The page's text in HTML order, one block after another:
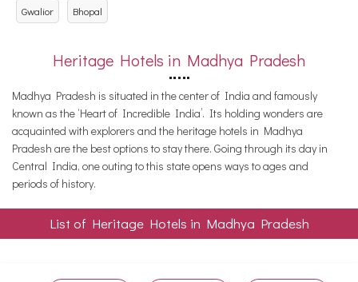
Gwalior Bhopal
Heritage Hotels in Madhya Pradesh
Madhya Pradesh is situated in the center of India and famously
known as the ‘Heart of Incredible India’. Its holding wonders are
acquainted with explorers and the heritage hotels in Madhya
Pradesh are the best options to stay there. Going through its day in
Central India, one outing to this state opens ways to ages and
periods of history.
List of Heritage Hotels in Madhya Pradesh